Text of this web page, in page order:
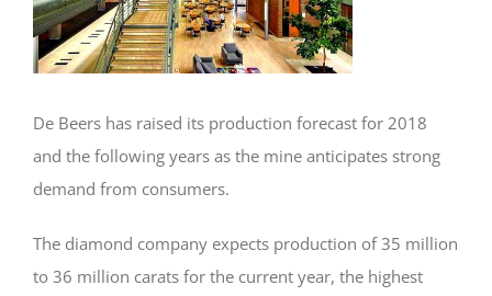
De Beers has raised its production forecast for 2018
and the following years as the mine anticipates strong
demand from consumers.
The diamond company expects production of 35 million
to 36 million carats for the current year, the highest